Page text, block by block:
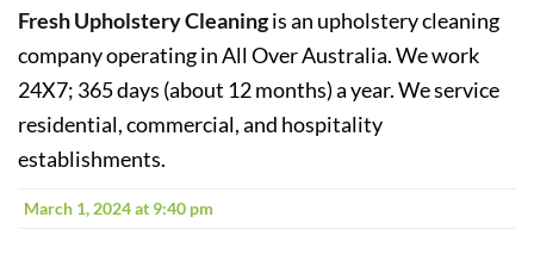
Fresh Upholstery Cleaningis an upholstery cleaning
company operating in All Over Australia. We work
24X7; 365 days (about 12 months) a year. We service
residential, commercial, and hospitality
establishments.
March 1, 2024 at 9:40 pm